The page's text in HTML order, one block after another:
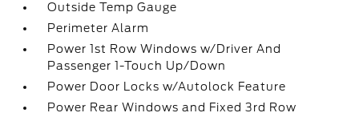
Outside Temp Gauge
Perimeter Alarm
Power 1st Row Windows w/Driver And
Passenger 1-Touch Up/Down
Power Door Locks w/Autolock Feature
Power Rear Windows and Fixed 3rd Row